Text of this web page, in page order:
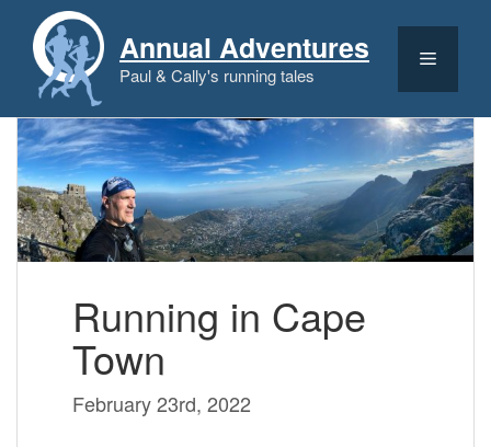
content
Annual Adventures
Paul & Cally's running tales
Menu
Running in Cape
Town
February 23rd, 2022